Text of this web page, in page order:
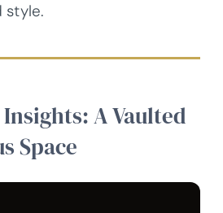
style.
A Vaulted
Space